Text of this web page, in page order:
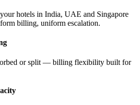
hotels in India, UAE and Singapore
billing, uniform escalation.
or split — billing flexibility built for